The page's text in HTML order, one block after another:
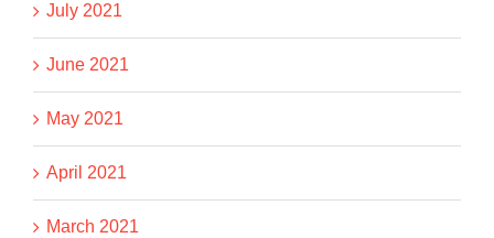
July 2021
June 2021
May 2021
April 2021
March 2021